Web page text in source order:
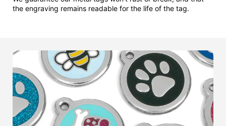
the engraving remains readable for the life of the tag.